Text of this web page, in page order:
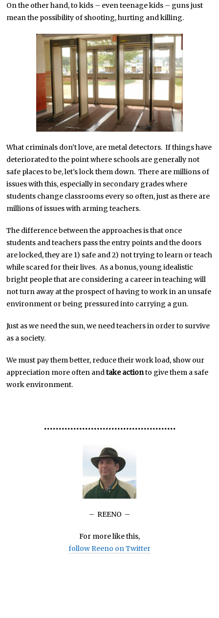
On the other hand, to kids – even teenage kids – guns just
mean the possibility of shooting, hurting and killing.
What criminals don’t love, are metal detectors. If things have
deteriorated to the point where schools are generally not
safe places to be, let’s lock them down. There are millions of
issues with this, especially in secondary grades where
students change classrooms every so often, just as there are
millions of issues with arming teachers.
The difference between the approaches is that once
students and teachers pass the entry points and the doors
are locked, they are 1) safe and 2) not trying to learn or teach
while scared for their lives. As a bonus, young idealistic
bright people that are considering a career in teaching will
not turn away at the prospect of having to work in an unsafe
environment or being pressured into carrying a gun.
Just as we need the sun, we need teachers in order to survive
as a society.
We must pay them better, reduce their work load, show our
appreciation more often andtake actionto give them a safe
work environment.
•••••••••••••••••••••••••••••••••••••••••••••
– REENO –
For more like this,
follow Reeno on Twitter